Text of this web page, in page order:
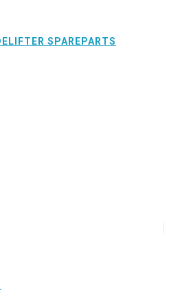
SPAREPARTS